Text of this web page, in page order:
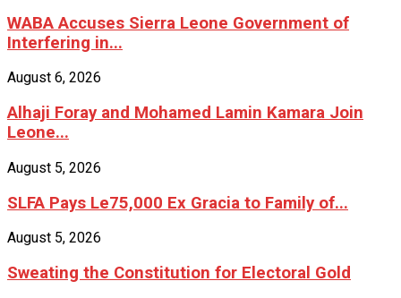
WABA Accuses Sierra Leone Government of
Interfering in...
August 6, 2026
Alhaji Foray and Mohamed Lamin Kamara Join
Leone...
August 5, 2026
SLFA Pays Le75,000 Ex Gracia to Family of...
August 5, 2026
Sweating the Constitution for Electoral Gold